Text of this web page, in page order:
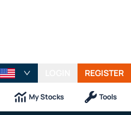
REGISTER
My Stocks Tools